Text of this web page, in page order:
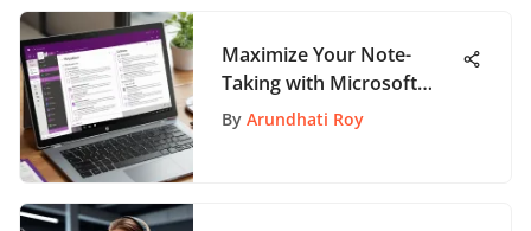
Maximize Your Note-
Taking with Microsoft
OneNote
By Arundhati Roy